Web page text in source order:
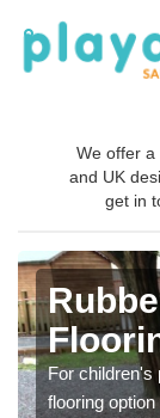
We offer a
and UK
get in
For children's
flooring